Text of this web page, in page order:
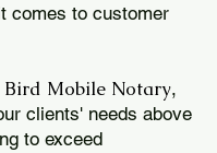
comes to customer
Mobile Notary,
clients' needs above
to exceed